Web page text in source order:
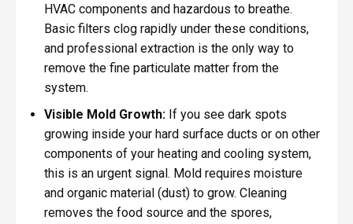
HVAC components and hazardous to breathe.
Basic filters clog rapidly under these conditions,
and professional extraction is the only way to
remove the fine particulate matter from the
system.
Visible Mold Growth: If you see dark spots
growing inside your hard surface ducts or on other
components of your heating and cooling system,
this is an urgent signal. Mold requires moisture
and organic material (dust) to grow. Cleaning
removes the food source and the spores,